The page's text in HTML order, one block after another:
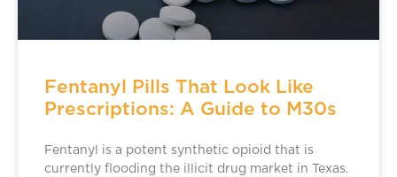
Fentanyl Pills That Look Like
Prescriptions: A Guide to M30s
Fentanyl is a potent synthetic opioid that is
currently flooding the illicit drug market in Texas.